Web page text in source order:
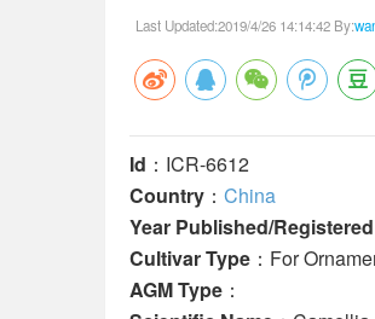
Last Updated:2019/4/26 14:14:42 By:
Id ：ICR-6612
Country ： China
Year Published/Registered
Cultivar Type ：For
AGM Type ：